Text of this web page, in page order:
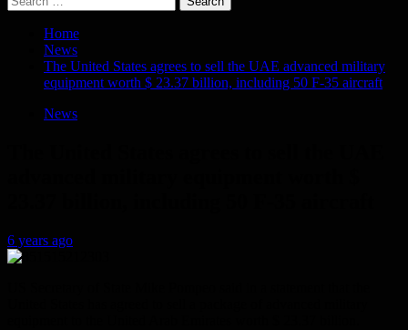
for:
Home
News
The United States agrees to sell the UAE advanced military
equipment worth $ 23.37 billion, including 50 F-35 aircraft
News
6 years ago